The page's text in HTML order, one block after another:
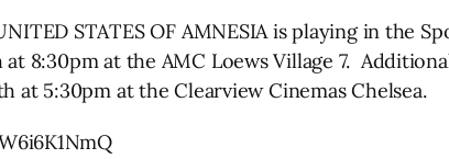
STATES OF AMNESIA is playing in
8:30pm at the AMC Loews Village 7.
at 5:30pm at the Clearview Cinemas Chelsea.